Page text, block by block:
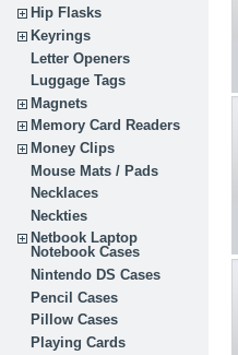
Hip Flasks
Keyrings
Letter Openers
Luggage Tags
Magnets
Memory Card Readers
Money Clips
Mouse Mats / Pads
Necklaces
Neckties
Netbook Laptop
Notebook Cases
Nintendo DS Cases
Pencil Cases
Pillow Cases
Playing Cards